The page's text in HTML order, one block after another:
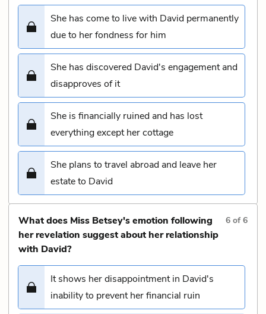
She has come to live with David permanently
due to her fondness for him
She has discovered David's engagement and
disapproves of it
She is financially ruined and has lost
everything except her cottage
She plans to travel abroad and leave her
estate to David
What does Miss Betsey's emotion following
her revelation suggest about her relationship
with David?
6 of6
It shows her disappointment in David's
inability to prevent her financial ruin